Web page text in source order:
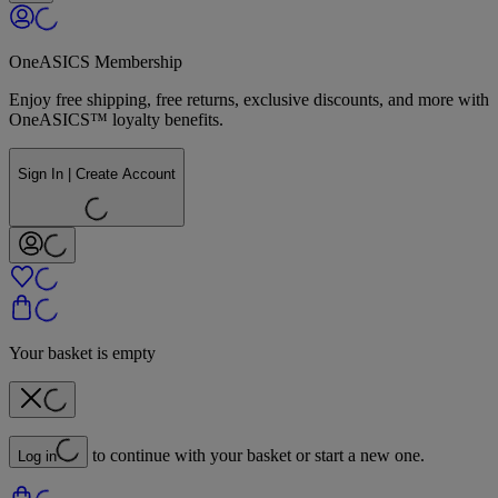
OneASICS Membership
Enjoy free shipping, free returns, exclusive discounts, and more with
OneASICS™ loyalty benefits.
Sign In | Create Account
Your basket is empty
Log in to continue with your basket or start a new one.